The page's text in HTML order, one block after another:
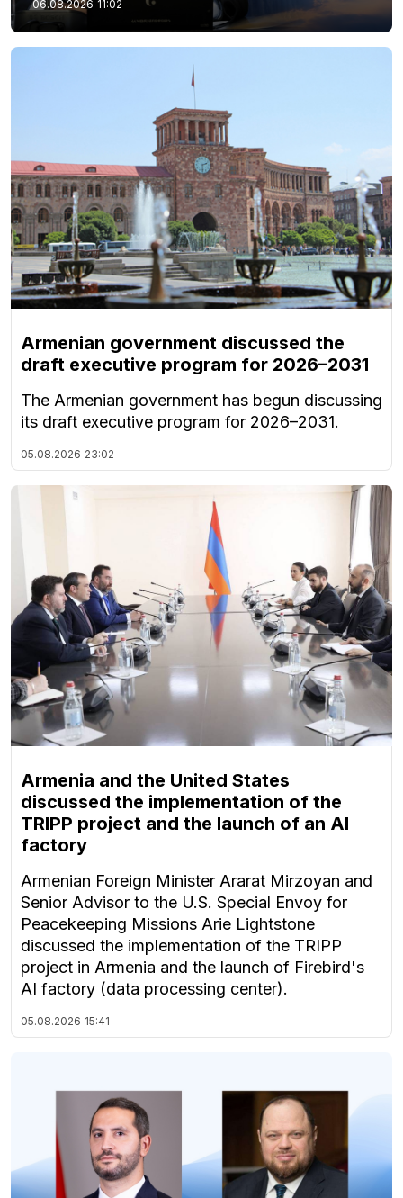
06.08.2026 11:02
Armenian government discussed the
draft executive program for 2026–2031
The Armenian government has begun discussing
its draft executive program for 2026–2031.
05.08.2026 23:02
Armenia and the United States
discussed the implementation of the
TRIPP project and the launch of an AI
factory
Armenian Foreign Minister Ararat Mirzoyan and
Senior Advisor to the U.S. Special Envoy for
Peacekeeping Missions Arie Lightstone
discussed the implementation of the TRIPP
project in Armenia and the launch of Firebird's
AI factory (data processing center).
05.08.2026 15:41